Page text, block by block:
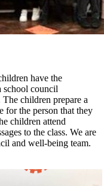
have the
school council
children prepare a
for the person that they
children attend
to the class. We are
and well-being team.